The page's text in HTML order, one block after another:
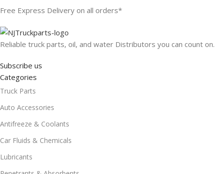
Free Express Delivery on all orders*
Reliable truck parts, oil, and water Distributors you can count on.
Subscribe us
Categories
Truck Parts
Auto Accessories
Antifreeze & Coolants
Car Fluids & Chemicals
Lubricants